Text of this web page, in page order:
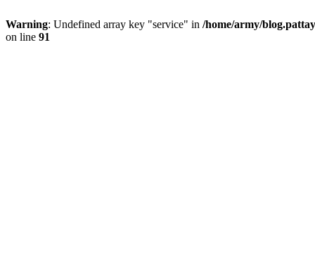
Warning: Undefined array key "service" in /home/army/
on line 91